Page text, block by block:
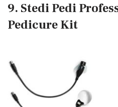
9. Stedi Pedi
Pedicure Kit